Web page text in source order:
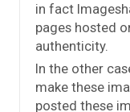
in fact
pages hosted
authenticity.
In the other
make these
posted these